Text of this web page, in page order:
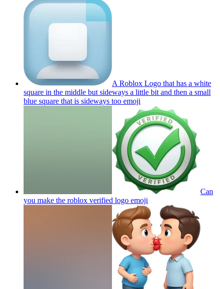
A Roblox Logo that has a white
square in the middle but sideways a little bit and then a small
blue square that is sideways too emoji
Can
you make the roblox verified logo emoji